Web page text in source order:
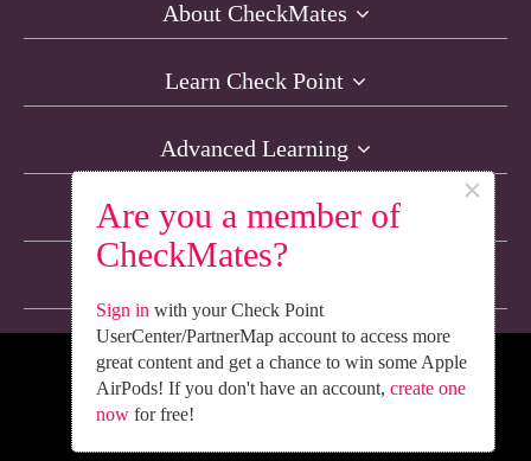
Are you a member of
CheckMates?
×
Sign in with your Check Point
UserCenter/PartnerMap account to access more
great content and get a chance to win some Apple
AirPods! If you don't have an account, create one
nowfor free!
About CheckMates
Learn Check Point
Advanced Learning
Resources
We’re Social. Follow Us